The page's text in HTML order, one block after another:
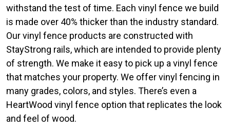
withstand the test of time. Each vinyl fence we build
is made over 40% thicker than the industry standard.
Our vinyl fence products are constructed with
StayStrong rails, which are intended to provide plenty
of strength. We make it easy to pick up a vinyl fence
that matches your property. We offer vinyl fencing in
many grades, colors, and styles. There’s even a
HeartWood vinyl fence option that replicates the look
and feel of wood.